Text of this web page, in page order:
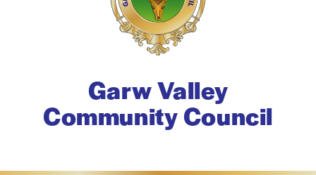
Garw Valley
Community Council